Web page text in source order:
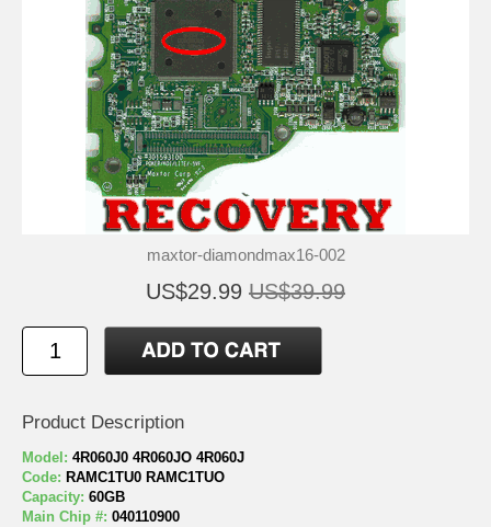
maxtor-diamondmax16-002
US$29.99 US$39.99
Product Description
Model: 4R060J0 4R060JO 4R060J
Code: RAMC1TU0 RAMC1TUO
Capacity: 60GB
Main Chip #: 040110900